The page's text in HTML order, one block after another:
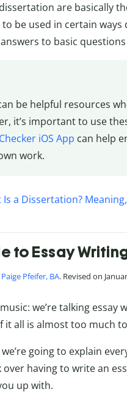
are basically
be used in certain
to basic
be helpful resources
it’s important to use
iOS App can help
work.
Is a Dissertation?
to Essay
Paige Pfeifer, BA. Revised on
we’re talking essay
all is almost too much
we’re going to explain
over having to write an
up with.